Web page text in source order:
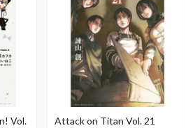
Vol.
Attack on Titan Vol. 21